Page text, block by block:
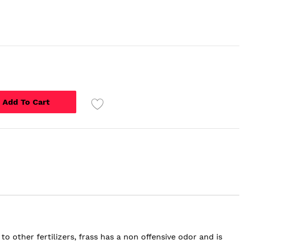
Add To Cart
other fertilizers, frass has a non offensive odor and is